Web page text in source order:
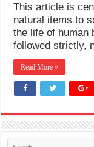
This article is
natural items to
the life of human
followed strictly,
Read More »